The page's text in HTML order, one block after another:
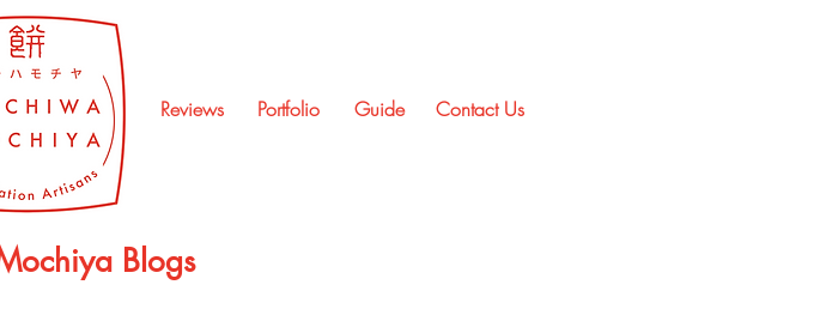
Portfolio
Reviews Contact Us
Guide
Blogs